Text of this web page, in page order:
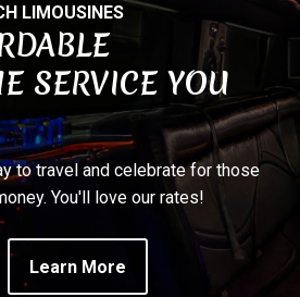
LIMOUSINES
SERVICE YOU
to travel and celebrate for those
You'll love our rates!
Learn More